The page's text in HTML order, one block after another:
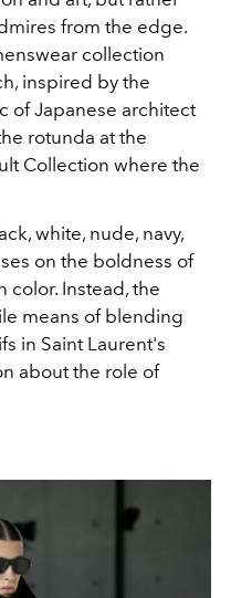
from the edge.
collection
inspired by the
of Japanese architect
rotunda at the
Collection where the
white, nude, navy,
on the boldness of
color. Instead, the
means of blending
in Saint Laurent's
about the role of